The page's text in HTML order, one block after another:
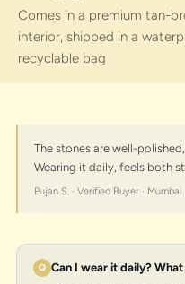
Comes in a premium tan-
interior, shipped in a
recyclable bag
The stones are well-
Wearing it daily, feels both
Pujan S. · Verified Buyer · Mumbai
Can I wear it daily?